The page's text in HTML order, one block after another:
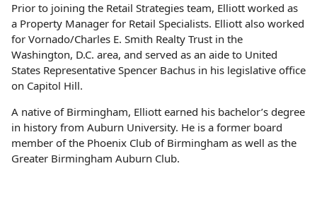
Prior to joining the Retail Strategies team, Elliott worked as
a Property Manager for Retail Specialists. Elliott also worked
for Vornado/Charles E. Smith Realty Trust in the
Washington, D.C. area, and served as an aide to United
States Representative Spencer Bachus in his legislative office
on Capitol Hill.
A native of Birmingham, Elliott earned his bachelor’s degree
in history from Auburn University. He is a former board
member of the Phoenix Club of Birmingham as well as the
Greater Birmingham Auburn Club.